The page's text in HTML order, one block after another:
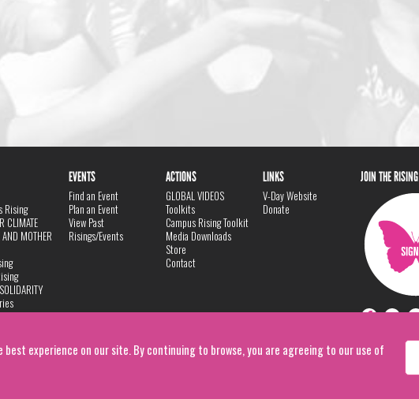
best experience on our site. By continuing to browse, you are agreeing to our use of
Rising
CLIMATE
AND MOTHER
EVENTS
Find an Event
Plan an Event
View Past
Risings/Events
ACTIONS
GLOBAL VIDEOS
Toolkits
Campus Rising Toolkit
Media Downloads
Store
Contact
LINKS
V-Day Website
Donate
JOIN THE RISING